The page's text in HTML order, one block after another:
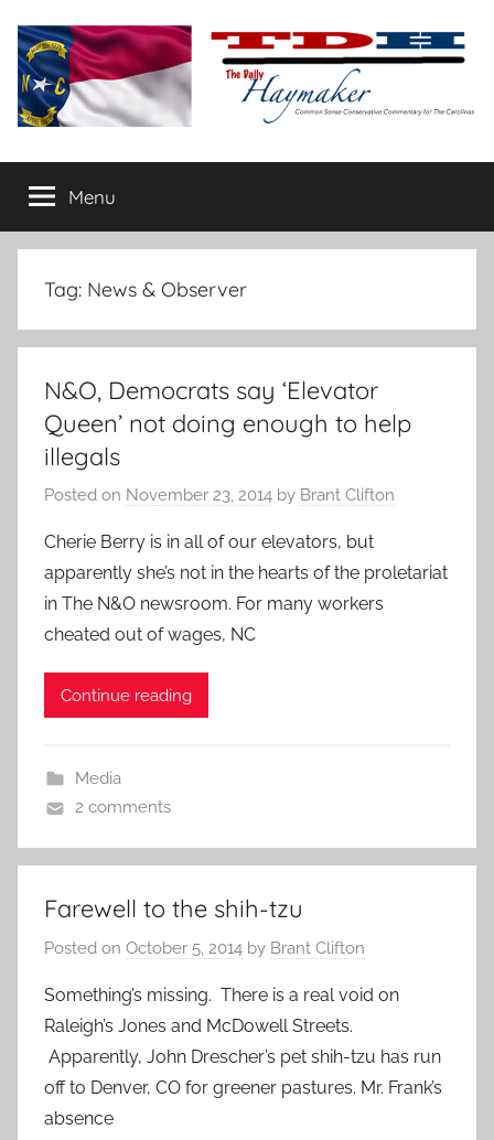
content
The
Daily
Haymaker
conservative
commentary
Menu
Tag: News & Observer
N&O, Democrats say ‘Elevator
Queen’ not doing enough to help
illegals
Posted on November 23, 2014 by Brant Clifton
Cherie Berry is in all of our elevators, but
apparently she’s not in the hearts of the proletariat
in The N&O newsroom. For many workers
cheated out of wages, NC
Continue reading
Media
2 comments
Farewell to the shih-tzu
Posted on October 5, 2014 by Brant Clifton
Something’s missing. There is a real void on
Raleigh’s Jones and McDowell Streets.
Apparently, John Drescher’s pet shih-tzu has run
off to Denver, CO for greener pastures. Mr. Frank’s
absence